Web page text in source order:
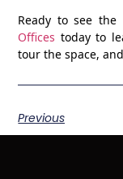
Ready to see the
Offices today to
tour the space,
Previous